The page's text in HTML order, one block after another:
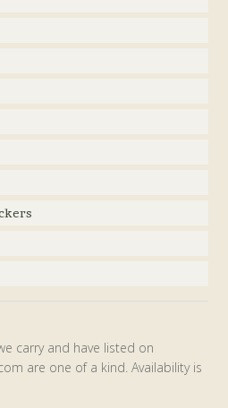
carry and have listed on
are one of a kind. Availability is